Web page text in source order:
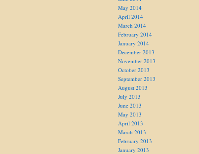
May 2014
April 2014
March 2014
February 2014
January 2014
December 2013
November 2013
October 2013
September 2013
August 2013
July 2013
June 2013
May 2013
April 2013
March 2013
February 2013
January 2013